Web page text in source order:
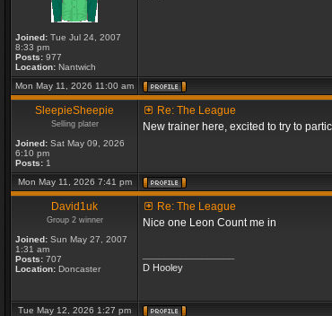
Joined: Tue Jul 24, 2007
8:33 pm
Posts: 977
Location: Nantwich
Mon May 11, 2026 11:00 am
SleepieSheepie
Selling plater
Joined: Sat May 09, 2026
6:10 pm
Posts: 1
Re: The League
New trainer here, excited to try to
Mon May 11, 2026 7:41 pm
David1uk
Group 2 winner
Joined: Sun May 27, 2007
1:31 am
Posts: 707
Location: Doncaster
Re: The League
Nice one Leon Count me in
D Hooley
Tue May 12, 2026 1:27 pm